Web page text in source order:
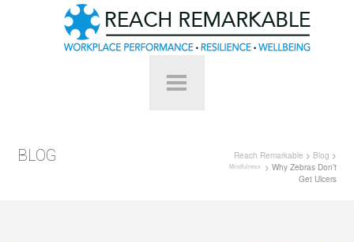
BLOG Reach Remarkable > Blog >
Mindfulness
> Why Zebras Don’t
Get Ulcers